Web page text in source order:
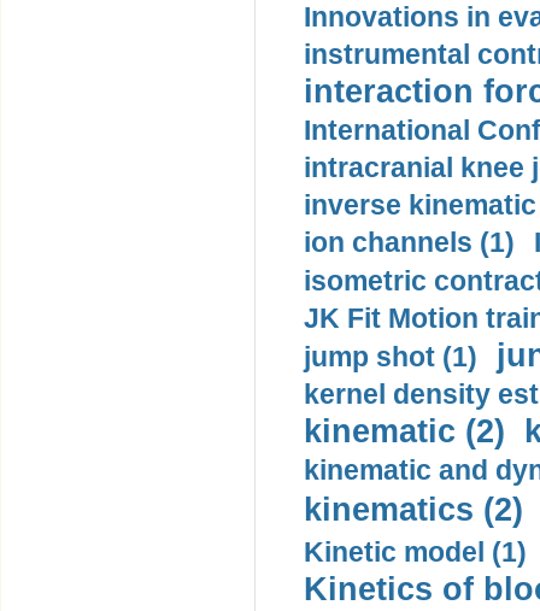
Innovations in
instrumental
interaction
International
intracranial knee
inverse
ion channels (1)
isometric
JK Fit Motion
jump shot (1)
kernel density
kinematic (2)
kinematic and
kinematics (2)
Kinetic model (1)
Kinetics of